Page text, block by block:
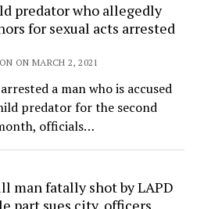
predator who allegedly
for sexual acts arrested
ON MARCH 2, 2021
a man who is accused
predator for the second
officials…
man fatally shot by LAPD
part sues city, officers